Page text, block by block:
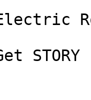
STORY